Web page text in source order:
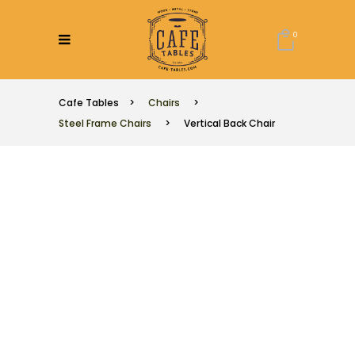
0
Cafe Tables > Chairs
>
Steel Frame Chairs
> Vertical Back Chair